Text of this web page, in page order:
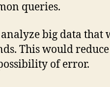
queries.
big data that
This would
of error.